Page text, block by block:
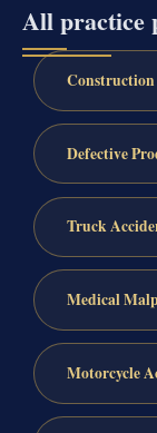
All practice
Defective
Truck
Medical
Motorcycle